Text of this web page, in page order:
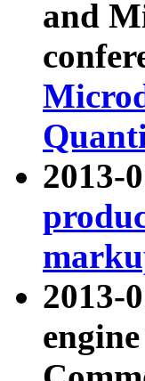
and
2013-
2013-